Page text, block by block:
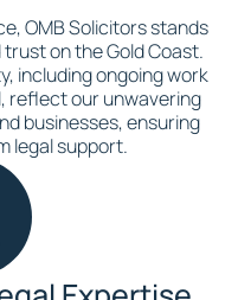
OMB Solicitors stands
on the Gold Coast.
including ongoing work
reflect our unwavering
businesses, ensuring
legal support.